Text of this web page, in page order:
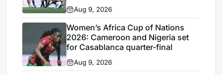
Aug 9, 2026
Women’s Africa Cup of Nations
2026: Cameroon and Nigeria set
for Casablanca quarter-final
Aug 9, 2026